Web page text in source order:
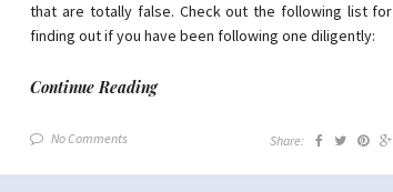
that are totally false. Check out the following list for
finding out if you have been following one diligently:
Continue Reading
No Comments Share: